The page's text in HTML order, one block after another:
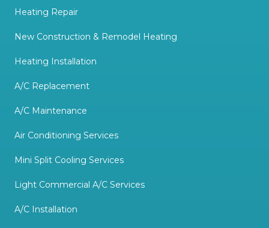
Heating Repair
New Construction & Remodel Heating
Heating Installation
A/C Replacement
A/C Maintenance
Air Conditioning Services
Mini Split Cooling Services
Light Commercial A/C Services
A/C Installation